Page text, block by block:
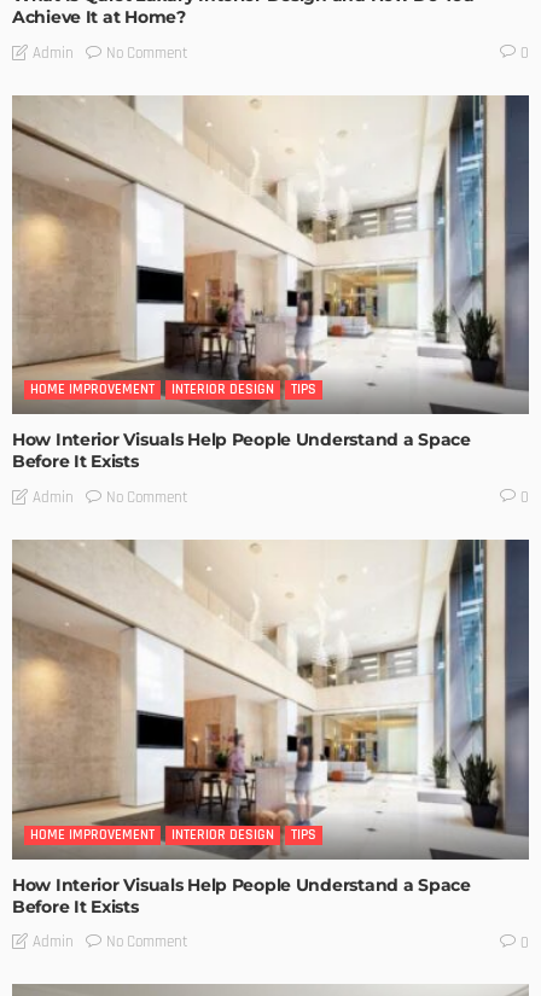
Achieve It at Home?
Admin No Comment 0
HOME IMPROVEMENT INTERIOR DESIGN TIPS
How Interior Visuals Help People Understand a Space
Before It Exists
Admin No Comment 0
HOME IMPROVEMENT INTERIOR DESIGN TIPS
How Interior Visuals Help People Understand a Space
Before It Exists
Admin No Comment 0